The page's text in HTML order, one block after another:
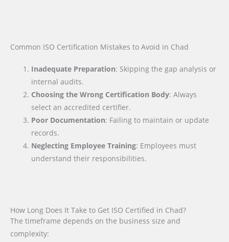
Common ISO Certification Mistakes to Avoid in Chad
Inadequate Preparation: Skipping the gap analysis or
internal audits.
Choosing the Wrong Certification Body: Always
select an accredited certifier.
Poor Documentation: Failing to maintain or update
records.
Neglecting Employee Training: Employees must
understand their responsibilities.
How Long Does It Take to Get ISO Certified in Chad?
The timeframe depends on the business size and
complexity: